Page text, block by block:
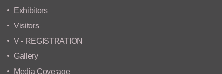
Exhibitors
Visitors
V - REGISTRATION
Gallery
Media Coverage